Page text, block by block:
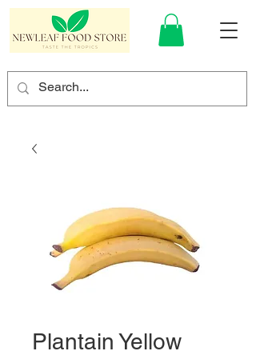
Plantain Yellow